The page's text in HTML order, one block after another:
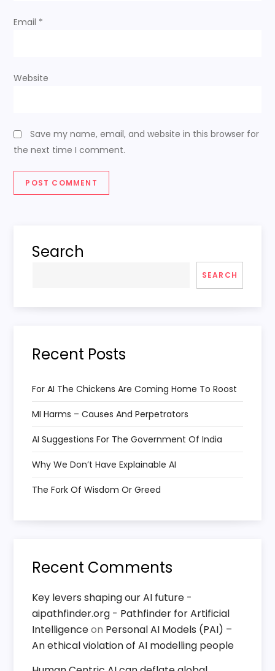
Email *
Website
Save my name, email, and website in this browser for
the next time I comment.
Search
SEARCH
Recent Posts
For AI The Chickens Are Coming Home To Roost
MI Harms – Causes And Perpetrators
AI Suggestions For The Government Of India
Why We Don’t Have Explainable AI
The Fork Of Wisdom Or Greed
Recent Comments
Key levers shaping our AI future -
aipathfinder.org - Pathfinder for Artificial
Intelligenceon Personal AI Models (PAI) –
An ethical violation of AI modelling people